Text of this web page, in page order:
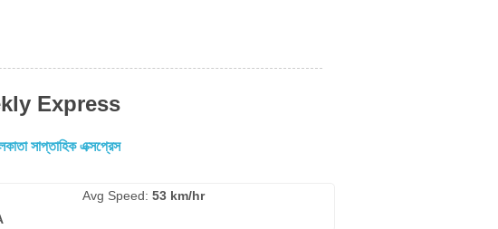
Express
সাপ্তাহিক এক্সপ্রেস
Avg Speed: 53 km/hr